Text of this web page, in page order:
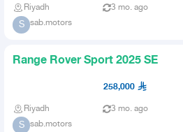
Riyadh 3 mo. ago
S sab.motors
Range Rover Sport 2025 SE
258,000
Riyadh 3 mo. ago
S sab.motors